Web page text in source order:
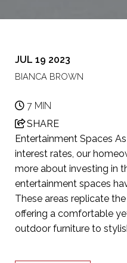
JUL 19 2023
BIANCA BROWN
7 MIN
SHARE
Entertainment Spaces
interest rates, our
more about investing in
entertainment spaces
These areas replicate
offering a comfortable
outdoor furniture to